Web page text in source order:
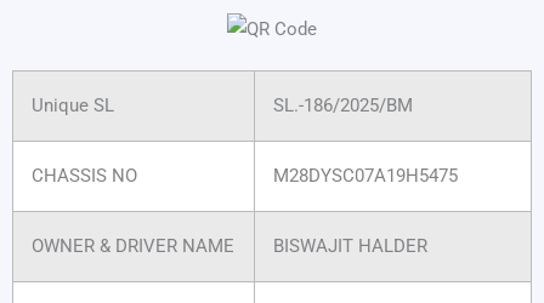
Unique SL SL.-186/2025/BM
CHASSIS NO M28DYSC07A19H5475
OWNER & DRIVER NAME BISWAJIT HALDER